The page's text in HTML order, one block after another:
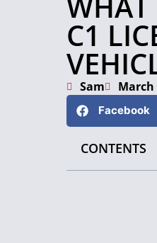
C1
Sam March
Facebook
CONTENTS